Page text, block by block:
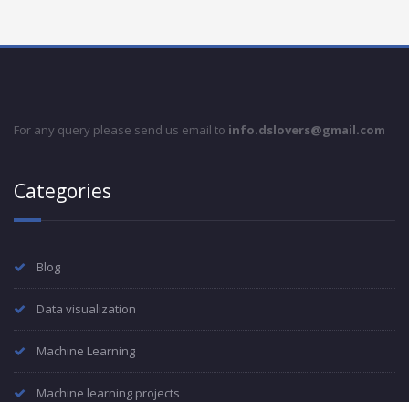
For any query please send us email to info.dslovers@gmail.com
Categories
Blog
Data visualization
Machine Learning
Machine learning projects